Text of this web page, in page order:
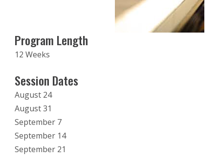
Program Length
12 Weeks
Session Dates
August 24
August 31
September 7
September 14
September 21